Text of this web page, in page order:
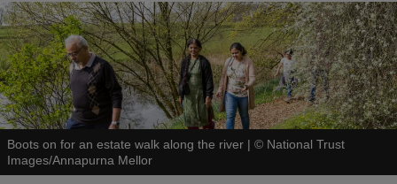
Boots on for an estate walk along the river | © National Trust
Images/Annapurna Mellor